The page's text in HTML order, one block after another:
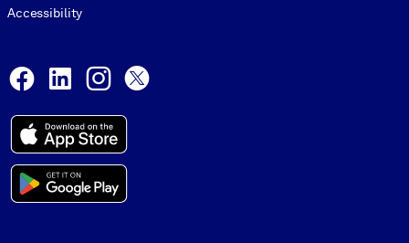
Accessibility
Facebook
LinkedInInstagram